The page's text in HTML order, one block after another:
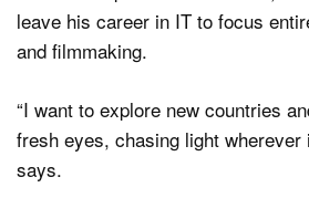
leave his career in IT to focus
and filmmaking.
“I want to explore new countries
fresh eyes, chasing light wherever
says.